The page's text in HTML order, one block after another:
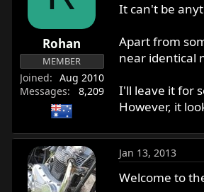
Rohan
MEMBER
Joined
Aug 2010
Messages
8,209
It can't be
Apart from
near identical
I'll leave it for
However, it
Jan 13, 2013
Welcome to